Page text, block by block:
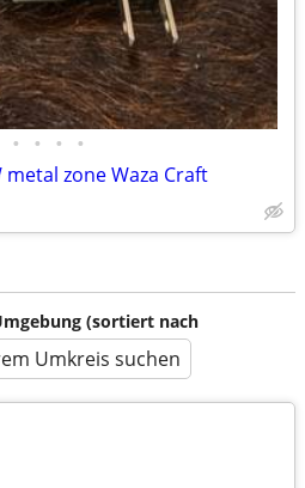
• • • •
metal zone Waza Craft
(sortiert nach
Umkreis suchen